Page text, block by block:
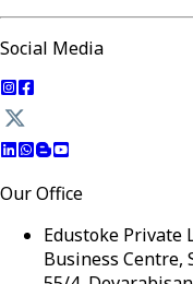
Social Media
Our Office
Edustoke Private
Business Centre,